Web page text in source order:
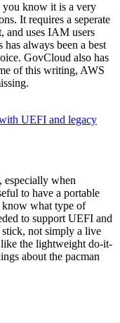
know it is a very
It requires a seperate
and uses IAM users
always been a best
GovCloud also has
of this writing, AWS
UEFI and legacy
especially when
to have a portable
know what type of
to support UEFI and
not simply a live
the lightweight do-it-
about the pacman